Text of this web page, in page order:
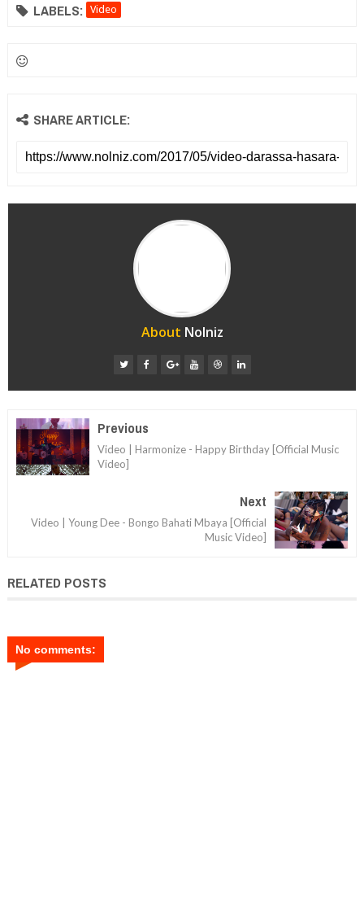
LABELS: Video
SHARE ARTICLE:
About Nolniz
Previous
Video | Harmonize - Happy Birthday [Official Music
Video]
Next
Video | Young Dee - Bongo Bahati Mbaya [Official
Music Video]
RELATED POSTS
No comments: